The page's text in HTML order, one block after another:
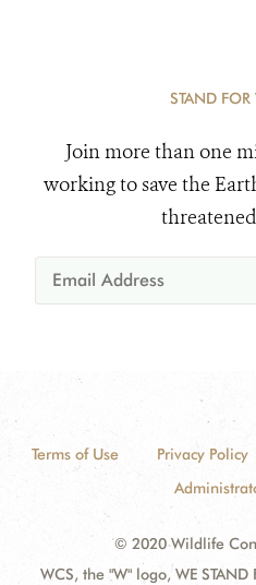
STAND FOR
Join more than one
working to save the
Terms of Use Privacy Policy
© 2020 Wildlife
WCS, the "W" logo, WE STAND